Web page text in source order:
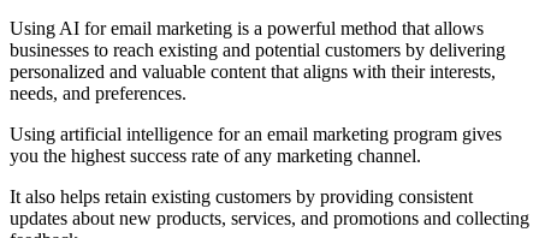
Using AI for email marketing is a powerful method that allows
businesses to reach existing and potential customers by delivering
personalized and valuable content that aligns with their interests,
needs, and preferences.
Using artificial intelligence for an email marketing program gives
you the highest success rate of any marketing channel.
It also helps retain existing customers by providing consistent
updates about new products, services, and promotions and collecting